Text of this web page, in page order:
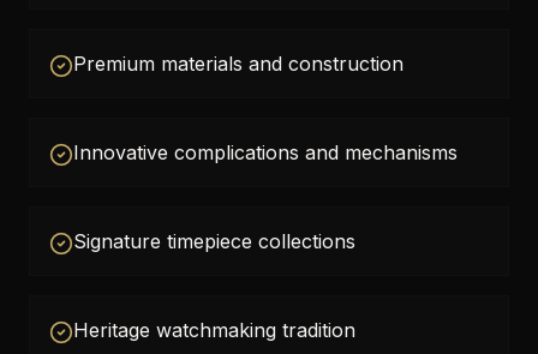
Premium materials and construction
Innovative complications and mechanisms
Signature timepiece collections
Heritage watchmaking tradition